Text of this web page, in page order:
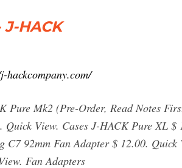
HACK
hackcompany.com/
Pure Mk2 (Pre-Order, Read Notes
Quick View. Cases J-HACK Pure XL
C7 92mm Fan Adapter $ 12.00.
Fan Adapters